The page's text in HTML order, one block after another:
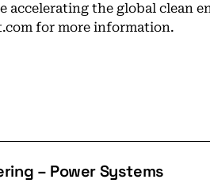
the global clean
for more information.
– Power Systems